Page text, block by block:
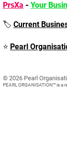
PrsXa - Your
🏷️ Current
⭐ Pearl
© 2026 Pearl
PEARL ORGANISATION™ is a